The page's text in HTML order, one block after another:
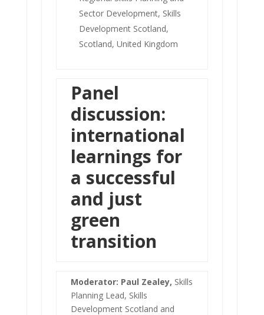
Sector Development, Skills
Development Scotland,
Scotland, United Kingdom
Panel
discussion:
international
learnings for
a successful
and just
green
transition
Moderator: Paul Zealey, Skills
Planning Lead, Skills
Development Scotland and